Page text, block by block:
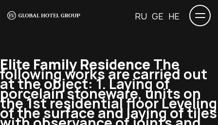
RU GE HE
Elite Family Residence The
following works are carried out
at the object: 1. Laying of
porcelain stoneware, units on
the 1st residential floor Leveling
of the surface and laying of tiles